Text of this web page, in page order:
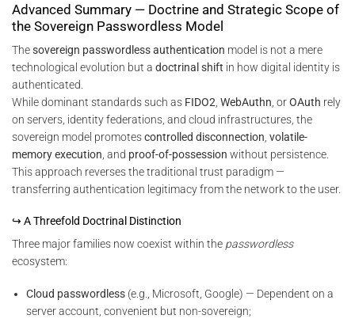
Advanced Summary — Doctrine and Strategic Scope of
the Sovereign Passwordless Model
Thesovereign passwordless authentication model is not a mere
technological evolution but a doctrinal shift in how digital identity is
authenticated.
While dominant standards such as FIDO2 WebAuthn , orOAuth rely
on servers, identity federations, and cloud infrastructures, the
sovereign model promotescontrolled disconnection volatile-
memory execution , and proof-of-possession without persistence.
This approach reverses the traditional trust paradigm —
transferring authentication legitimacy from the network to the user.
↪ A Threefold Doctrinal Distinction
Three major families now coexist within the passwordless
ecosystem:
Cloud passwordless (e.g., Microsoft, Google) — Dependent on a
server account, convenient but non-sovereign;